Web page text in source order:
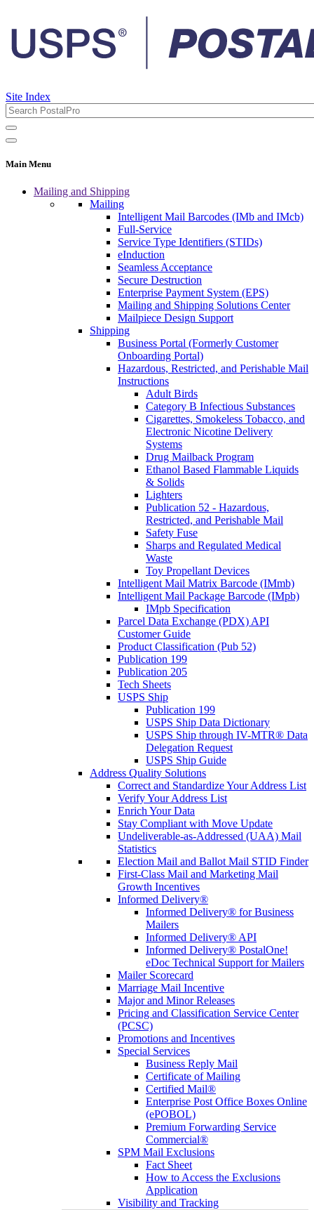
Site Index
Main Menu
Mailing and Shipping
Mailing
Intelligent Mail Barcodes (IMb and IMcb)
Full-Service
Service Type Identifiers (STIDs)
eInduction
Seamless Acceptance
Secure Destruction
Enterprise Payment System (EPS)
Mailing and Shipping Solutions Center
Mailpiece Design Support
Shipping
Business Portal (Formerly Customer
Onboarding Portal)
Hazardous, Restricted, and Perishable Mail
Instructions
Adult Birds
Category B Infectious Substances
Cigarettes, Smokeless Tobacco, and
Electronic Nicotine Delivery
Systems
Drug Mailback Program
Ethanol Based Flammable Liquids
& Solids
Lighters
Publication 52 - Hazardous,
Restricted, and Perishable Mail
Safety Fuse
Sharps and Regulated Medical
Waste
Toy Propellant Devices
Intelligent Mail Matrix Barcode (IMmb)
Intelligent Mail Package Barcode (IMpb)
IMpb Specification
Parcel Data Exchange (PDX) API
Customer Guide
Product Classification (Pub 52)
Publication 199
Publication 205
Tech Sheets
USPS Ship
Publication 199
USPS Ship Data Dictionary
USPS Ship through IV-MTR® Data
Delegation Request
USPS Ship Guide
Address Quality Solutions
Correct and Standardize Your Address List
Verify Your Address List
Enrich Your Data
Stay Compliant with Move Update
Undeliverable-as-Addressed (UAA) Mail
Statistics
Election Mail and Ballot Mail STID Finder
First-Class Mail and Marketing Mail
Growth Incentives
Informed Delivery®
Informed Delivery® for Business
Mailers
Informed Delivery® API
Informed Delivery® PostalOne!
eDoc Technical Support for Mailers
Mailer Scorecard
Marriage Mail Incentive
Major and Minor Releases
Pricing and Classification Service Center
(PCSC)
Promotions and Incentives
Special Services
Business Reply Mail
Certificate of Mailing
Certified Mail®
Enterprise Post Office Boxes Online
(ePOBOL)
Premium Forwarding Service
Commercial®
SPM Mail Exclusions
Fact Sheet
How to Access the Exclusions
Application
Visibility and Tracking